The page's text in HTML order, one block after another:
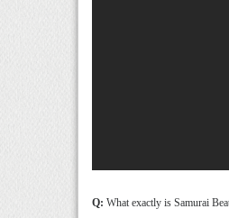
Q: What exactly is Samurai